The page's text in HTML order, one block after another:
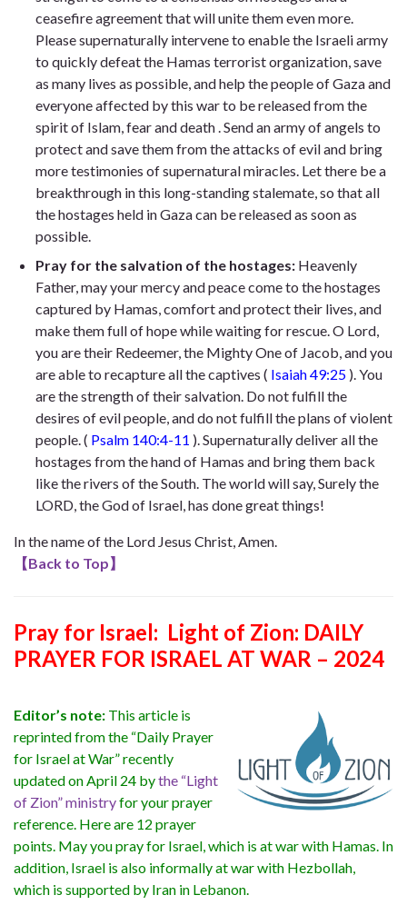
ceasefire agreement that will unite them even more.
Please supernaturally intervene to enable the Israeli army
to quickly defeat the Hamas terrorist organization, save
as many lives as possible, and help the people of Gaza and
everyone affected by this war to be released from the
spirit of Islam, fear and death . Send an army of angels to
protect and save them from the attacks of evil and bring
more testimonies of supernatural miracles. Let there be a
breakthrough in this long-standing stalemate, so that all
the hostages held in Gaza can be released as soon as
possible.
Pray for the salvation of the hostages: Heavenly
Father, may your mercy and peace come to the hostages
captured by Hamas, comfort and protect their lives, and
make them full of hope while waiting for rescue. O Lord,
you are their Redeemer, the Mighty One of Jacob, and you
are able to recapture all the captives ( Isaiah 49:25 ). You
are the strength of their salvation. Do not fulfill the
desires of evil people, and do not fulfill the plans of violent
people. ( Psalm 140:4-11 ). Supernaturally deliver all the
hostages from the hand of Hamas and bring them back
like the rivers of the South. The world will say, Surely the
LORD, the God of Israel, has done great things!
In the name of the Lord Jesus Christ, Amen.
【Back to Top】
Pray for Israel: Light of Zion: DAILY
PRAYER FOR ISRAEL AT WAR – 2024
Editor’s note: This article is
reprinted from the “Daily Prayer
for Israel at War” recently
updated on April 24 bythe “Light
of Zion” ministryfor your prayer
reference. Here are 12 prayer
points. May you pray for Israel, which is at war with Hamas. In
addition, Israel is also informally at war with Hezbollah,
which is supported by Iran in Lebanon.